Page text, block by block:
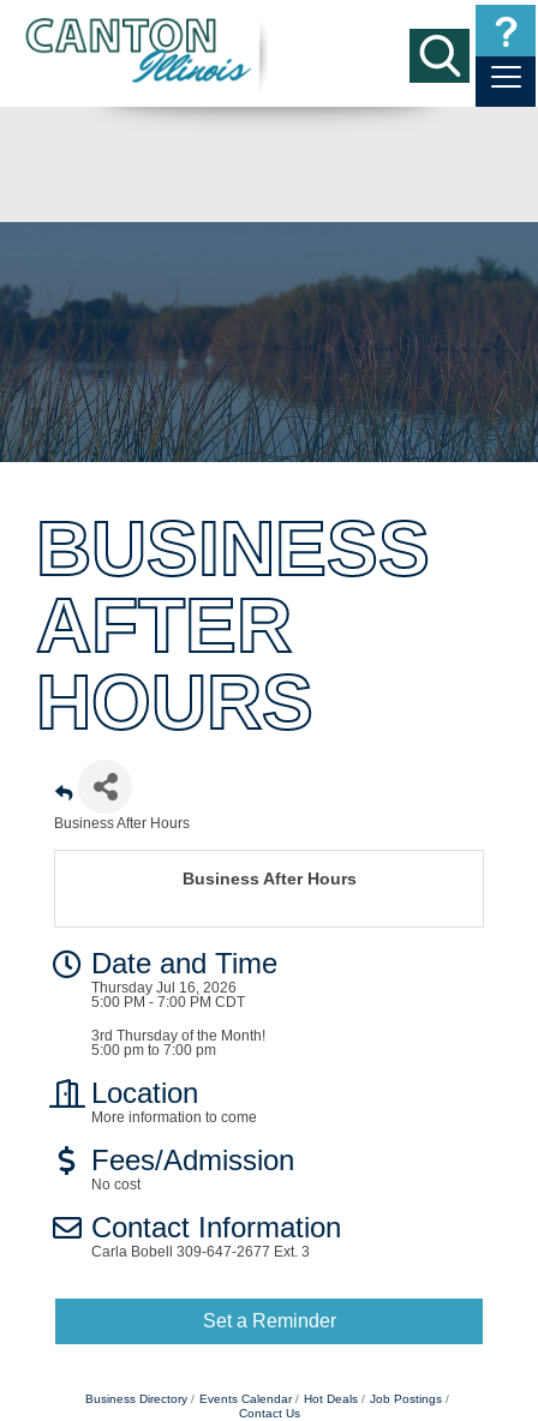
BUSINESS
AFTER
HOURS
Business After Hours
Business After Hours
Date and Time
Thursday Jul 16, 2026
5:00 PM - 7:00 PM CDT
3rd Thursday of the Month!
5:00 pm to 7:00 pm
Location
More information to come
Fees/Admission
No cost
Contact Information
Carla Bobell 309-647-2677 Ext. 3
Set a Reminder
Business Directory Events Calendar Hot Deals
Job Postings
Contact Us